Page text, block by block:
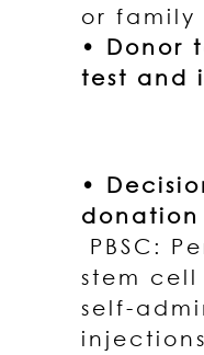
or family
• Donor
test and
•
donation
PBSC:
stem
self-